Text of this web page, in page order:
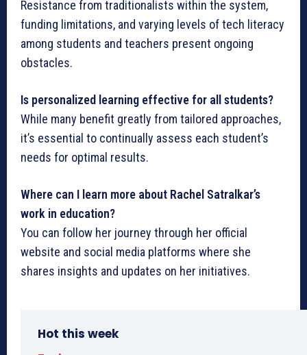
Resistance from traditionalists within the system,
funding limitations, and varying levels of tech literacy
among students and teachers present ongoing
obstacles.
Is personalized learning effective for all students?
While many benefit greatly from tailored approaches,
it’s essential to continually assess each student’s
needs for optimal results.
Where can I learn more about Rachel Satralkar’s
work in education?
You can follow her journey through her official
website and social media platforms where she
shares insights and updates on her initiatives.
Hot this week